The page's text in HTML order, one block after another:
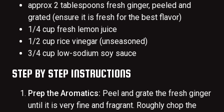
approx 2 tablespoons fresh ginger, peeled and
grated (ensure it is fresh for the best flavor)
1/4 cup fresh lemon juice
1/2 cup rice vinegar (unseasoned)
3/4 cup low-sodium soy sauce
STEP BY STEP INSTRUCTIONS
Prep the Aromatics: Peel and grate the fresh ginger
until it is very fine and fragrant. Roughly chop the